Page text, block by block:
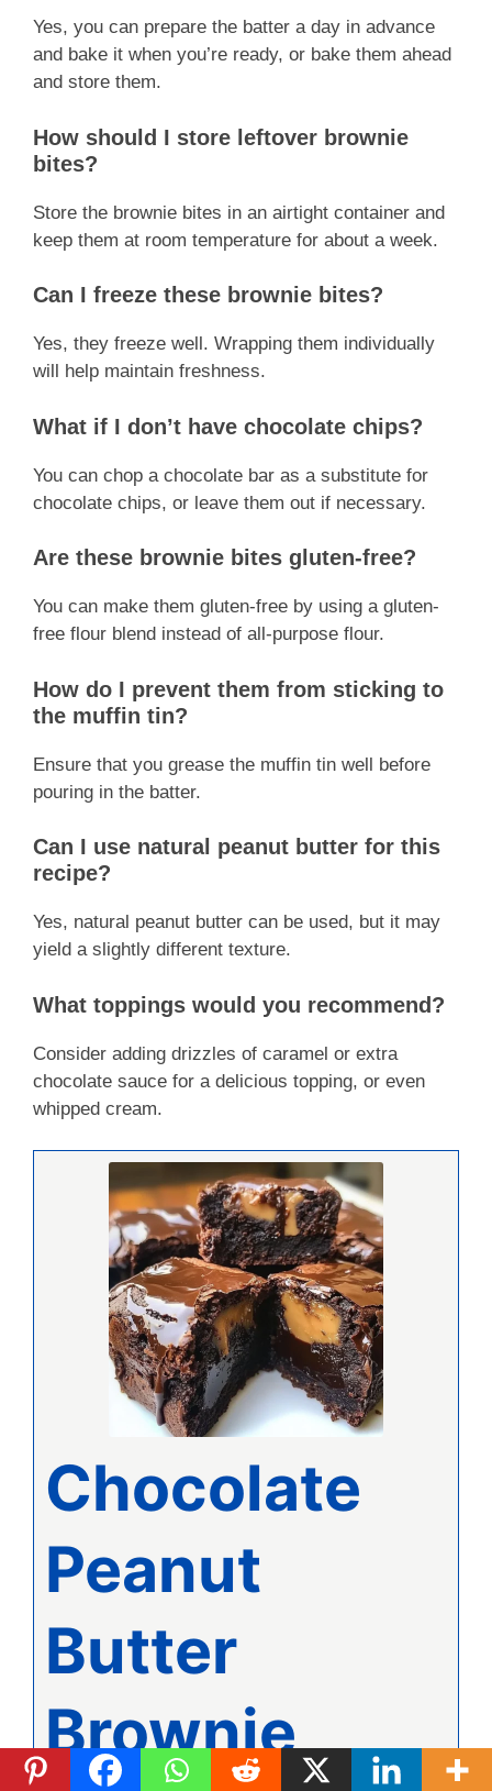
Yes, you can prepare the batter a day in advance
and bake it when you’re ready, or bake them ahead
and store them.
How should I store leftover brownie
bites?
Store the brownie bites in an airtight container and
keep them at room temperature for about a week.
Can I freeze these brownie bites?
Yes, they freeze well. Wrapping them individually
will help maintain freshness.
What if I don’t have chocolate chips?
You can chop a chocolate bar as a substitute for
chocolate chips, or leave them out if necessary.
Are these brownie bites gluten-free?
You can make them gluten-free by using a gluten-
free flour blend instead of all-purpose flour.
How do I prevent them from sticking to
the muffin tin?
Ensure that you grease the muffin tin well before
pouring in the batter.
Can I use natural peanut butter for this
recipe?
Yes, natural peanut butter can be used, but it may
yield a slightly different texture.
What toppings would you recommend?
Consider adding drizzles of caramel or extra
chocolate sauce for a delicious topping, or even
whipped cream.
Chocolate
Peanut
Butter
Brownie